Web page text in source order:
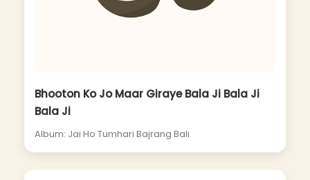
Bhooton Ko Jo Maar Giraye Bala Ji Bala Ji
Bala Ji
Album: Jai Ho Tumhari Bajrang Bali